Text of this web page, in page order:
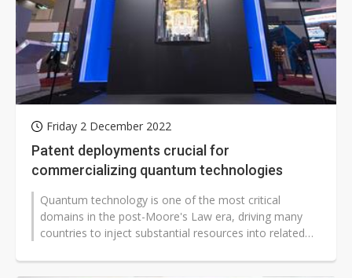
Friday 2 December 2022
Patent deployments crucial for
commercializing quantum technologies
Quantum technology is one of the most critical
domains in the post-Moore's Law era, driving many
countries to inject substantial resources into related